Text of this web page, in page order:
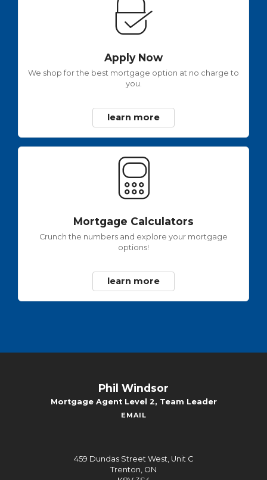
Apply Now
We shop for the best mortgage option at no charge to
you.
learn more
Mortgage Calculators
Crunch the numbers and explore your mortgage
options!
learn more
Phil Windsor
Mortgage Agent Level 2, Team Leader
EMAIL
459 Dundas Street West, Unit C
Trenton, ON